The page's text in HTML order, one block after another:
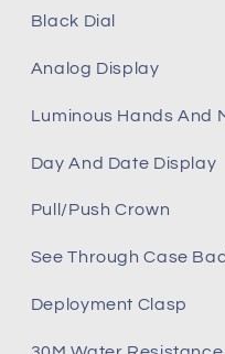
Black Dial
Analog Display
Luminous Hands And
Day And Date Display
Pull/Push Crown
See Through Case
Deployment Clasp